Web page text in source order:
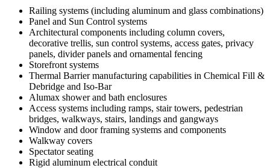
Railing systems (including aluminum and glass combinations)
Panel and Sun Control systems
Architectural components including column covers,
decorative trellis, sun control systems, access gates, privacy
panels, divider panels and ornamental fencing
Storefront systems
Thermal Barrier manufacturing capabilities in Chemical Fill &
Debridge and Iso-Bar
Alumax shower and bath enclosures
Access systems including ramps, stair towers, pedestrian
bridges, walkways, stairs, landings and gangways
Window and door framing systems and components
Walkway covers
Spectator seating
Rigid aluminum electrical conduit